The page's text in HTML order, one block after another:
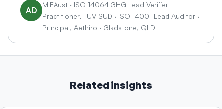
Aethiro.
you come back with a properly prepared carbon
footprint. We've helped businesses go from zero
to a complete, documented carbon response in
under two weeks when a tender deadline was
approaching.
AD
MIEAust · ISO 14064 GHG Lead Verifier
Practitioner, TÜV SÜD · ISO 14001 Lead Auditor ·
Principal, Aethiro · Gladstone, QLD
Related insights